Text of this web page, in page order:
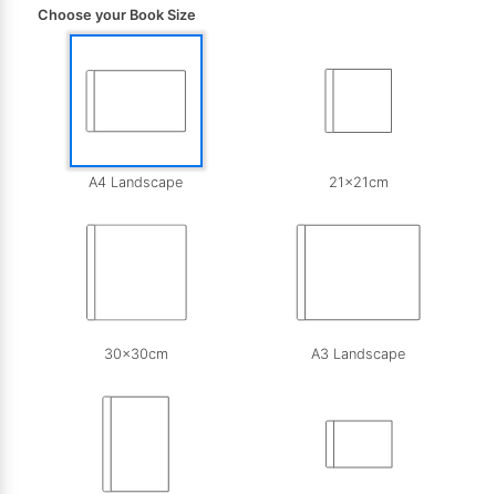
Choose your Book Size
A4 Landscape 21x21cm
30x30cm A3 Landscape